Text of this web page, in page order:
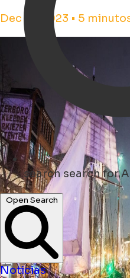
searchsearch for
Open Search
Noticias
Dec 14, 2023 • 5